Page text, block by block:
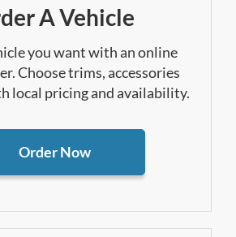
A Vehicle
you want with an online
Choose trims, accessories
local pricing and availability.
Order Now